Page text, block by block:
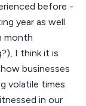
before -
year as well.
month
I think it is
businesses
volatile times.
in our